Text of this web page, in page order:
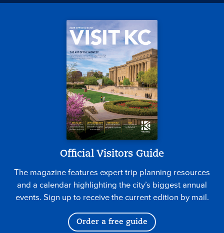
Official Visitors Guide
The magazine features expert trip planning resources
and a calendar highlighting the city’s biggest annual
events. Sign up to receive the current edition by mail.
Order a free guide